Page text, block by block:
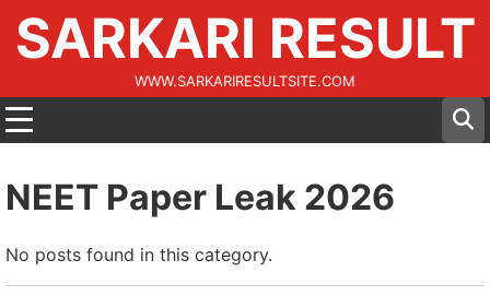
SARKARI RESULT
WWW.SARKARIRESULTSITE.COM
NEET Paper Leak 2026
No posts found in this category.